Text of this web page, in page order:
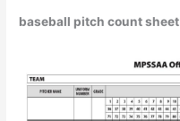
baseball pitch count sheet